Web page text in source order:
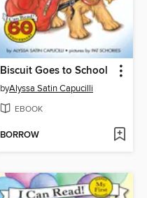
Biscuit Goes to School
byAlyssa Satin Capucilli
EBOOK
BORROW